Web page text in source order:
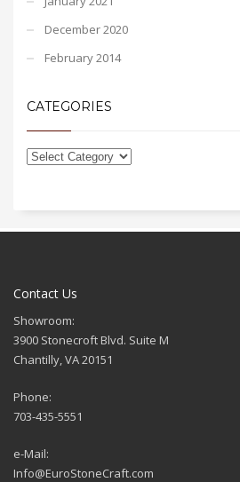
December 2020
February 2014
CATEGORIES
Contact Us
Showroom:
3900 Stonecroft Blvd. Suite M
Chantilly, VA 20151
Phone:
703-435-5551
e-Mail:
Info@EuroStoneCraft.com